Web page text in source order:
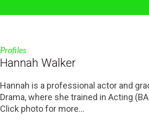
Profiles
Hannah Walker
Hannah is a professional actor and
Drama, where she trained in Acting
Click photo for more...